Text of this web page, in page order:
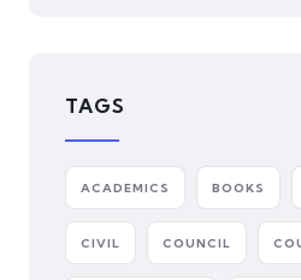
TAGS
ACADEMICS BOOKS
CIVIL COUNCIL